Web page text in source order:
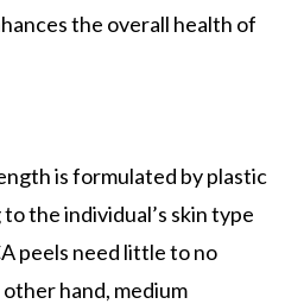
the overall health of
is formulated by plastic
the individual’s skin type
peels need little to no
hand, medium